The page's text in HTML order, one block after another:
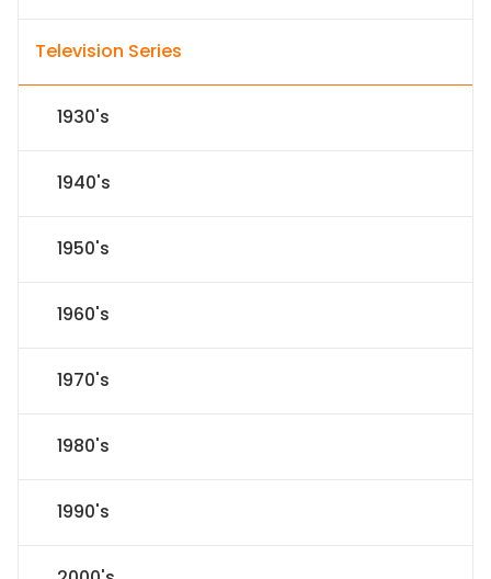
Television Series
1930's
1940's
1950's
1960's
1970's
1980's
1990's